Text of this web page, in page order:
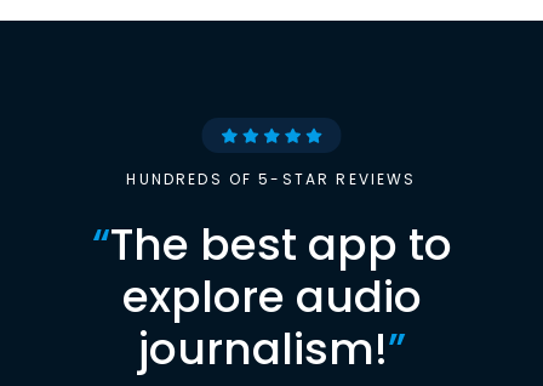
HUNDREDS OF 5-STAR REVIEWS
“The best app to
explore audio
journalism!”